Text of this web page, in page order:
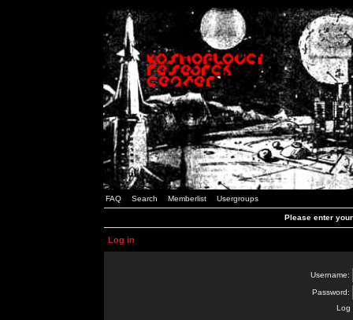
FAQ Search Memberlist Usergroups
Please enter
Log in
Username:
Password:
Log